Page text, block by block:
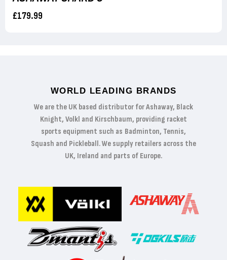
£179.99
WORLD LEADING BRANDS
We are the UK based distributor for Ashaway, Black
Knight, Volkl and Kirschbaum, providing racket
sports equipment such as Badminton, Tennis,
Squash and Pickleball. We supply retailers across the
UK, Ireland and parts of Europe.